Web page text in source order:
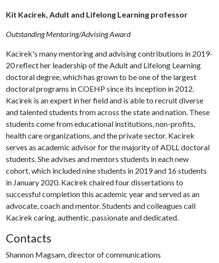
Kit Kacirek, Adult and Lifelong Learning professor
Outstanding Mentoring/Advising Award
Kacirek's many mentoring and advising contributions in 2019-
20 reflect her leadership of the Adult and Lifelong Learning
doctoral degree, which has grown to be one of the largest
doctoral programs in COEHP since its inception in 2012.
Kacirek is an expert in her field and is able to recruit diverse
and talented students from across the state and nation. These
students come from educational institutions, non-profits,
health care organizations, and the private sector. Kacirek
serves as academic advisor for the majority of ADLL doctoral
students. She advises and mentors students in each new
cohort, which included nine students in 2019 and 16 students
in January 2020. Kacirek chaired four dissertations to
successful completion this academic year and served as an
advocate, coach and mentor. Students and colleagues call
Kacirek caring, authentic, passionate and dedicated.
Contacts
Shannon Magsam, director of communications